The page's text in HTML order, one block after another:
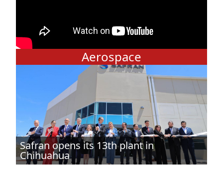
Aerospace
Safran opens its 13th plant in
Chihuahua